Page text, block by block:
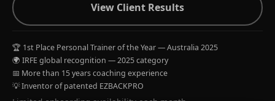
View Client Results
🏆 1st Place Personal Trainer of the Year — Australia 2025
🌍 IRFE global recognition — 2025 category
📅 More than 15 years coaching experience
💡 Inventor of patented EZBACKPRO